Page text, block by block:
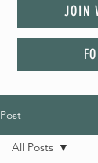
JOIN
Post
All Posts